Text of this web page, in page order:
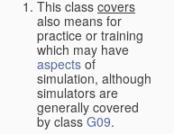
This class covers
also means for
practice or training
which may have
aspects of
simulation, although
simulators are
generally covered
by class G09.